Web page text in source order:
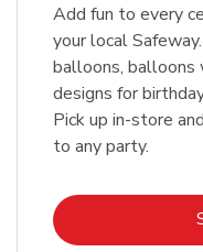
Add fun to every
your local
balloons, balloons
designs for
Pick up in-store
to any party.